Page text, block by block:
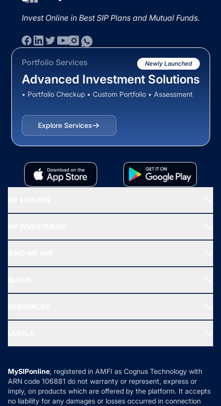
Invest Online in Best SIP Plans and Mutual Funds.
Portfolio Services Newly Launched
Advanced Investment Solutions
• Portfolio Checkup • Custom Portfolio • Assessment
Explore Services
All Mutual Funds
New Fund Offers (NFO)
Ask MF Query
MF News
How it Works
Reviews
Privacy Policy
Refund & Cancellation
Disclaimer
MySIPonline, registered in AMFI as Cognus Technology with
ARN code 106881 do not warranty or represent, express or
imply, on products which are offered by the platform. It accepts
no liability for any damages or losses occurred in connection